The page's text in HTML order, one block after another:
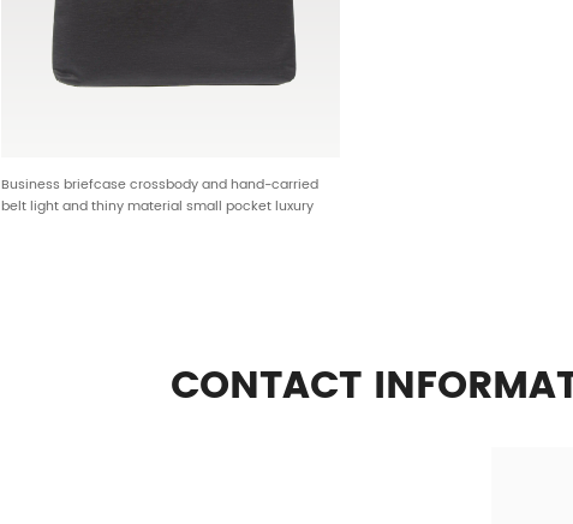
Business briefcase crossbody and hand-carried
belt light and thiny material small pocket luxury
CONTACT